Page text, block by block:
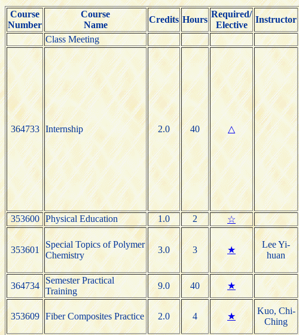
Course
Number
Course
Name
Credits Hours
Required/
Elective
Instructor
Class Meeting
364733 Internship 2.0 40 △
353600
Physical Education 1.0 2 ☆
353601
Special Topics of Polymer
Chemistry
3.0 3 ★
Lee Yi-
huan
364734
Semester Practical
Training
9.0 40 ★
353609 Fiber Composites Practice 2.0 4 ★
Kuo, Chi-
Ching